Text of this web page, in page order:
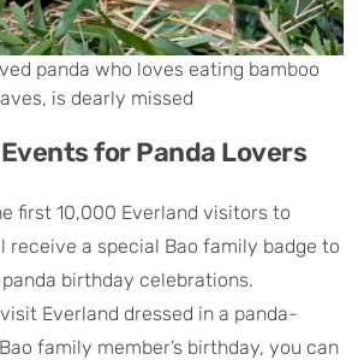
panda who loves eating bamboo
is dearly missed
for Panda Lovers
first 10,000 Everland visitors to
receive a special Bao family badge to
birthday celebrations.
Everland dressed in a panda-
family member’s birthday, you can